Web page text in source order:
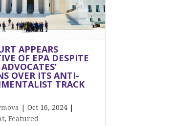
APPEARS
OF EPA DESPITE
OVER ITS ANTI-
TRACK
|Oct 16, 2024
,Featured